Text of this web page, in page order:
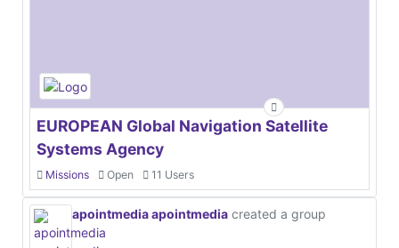
EUROPEAN Global Navigation Satellite
Systems Agency
Missions Open 11 Users
apointmedia apointmedia created a group